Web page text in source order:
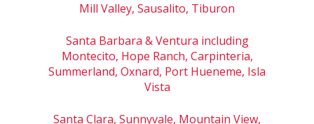
Mill Valley, Sausalito, Tiburon
Santa Barbara & Ventura including
Montecito, Hope Ranch, Carpinteria,
Summerland, Oxnard, Port Hueneme, Isla
Vista
Santa Clara, Sunnyvale, Mountain View,